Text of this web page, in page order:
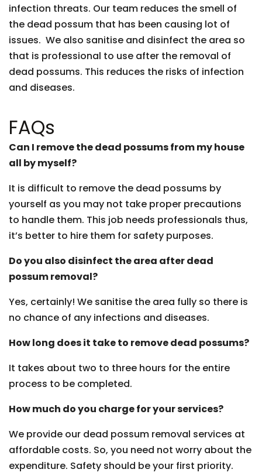
infection threats. Our team reduces the smell of
the dead possum that has been causing lot of
issues. We also sanitise and disinfect the area so
that is professional to use after the removal of
dead possums. This reduces the risks of infection
and diseases.
FAQs
Can I remove the dead possums from my house
all by myself?
It is difficult to remove the dead possums by
yourself as you may not take proper precautions
to handle them. This job needs professionals thus,
it’s better to hire them for safety purposes.
Do you also disinfect the area after dead
possum removal?
Yes, certainly! We sanitise the area fully so there is
no chance of any infections and diseases.
How long does it take to remove dead possums?
It takes about two to three hours for the entire
process to be completed.
How much do you charge for your services?
We provide our dead possum removal services at
affordable costs. So, you need not worry about the
expenditure. Safety should be your first priority.